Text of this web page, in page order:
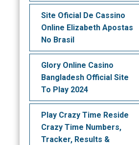
Site Oficial De Cassino
Online Elizabeth Apostas
No Brasil
Glory Online Casino
Bangladesh Official Site
To Play 2024
Play Crazy Time Reside
Crazy Time Numbers,
Tracker, Results &